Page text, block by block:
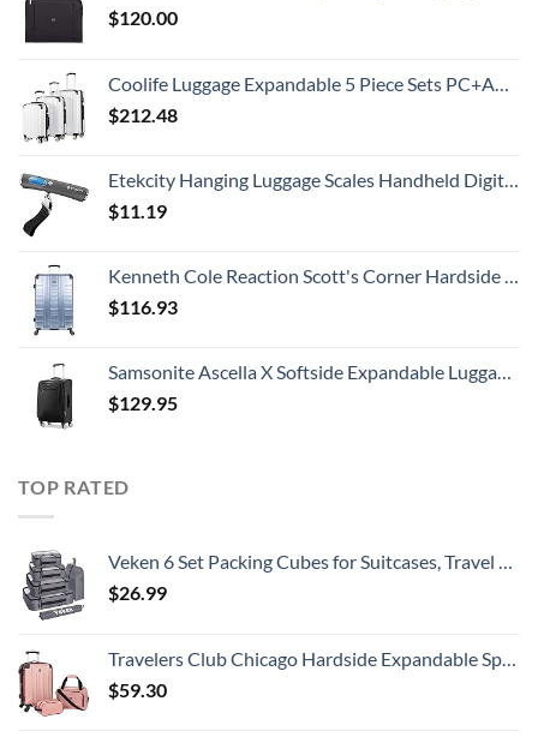
$120.00
Coolife Luggage Expandable 5 Piece Sets PC+ABS Spinner Suitcase 20 inch 24 inch 28 inch (white grid new)
$212.48
Etekcity Hanging Luggage Scales Handheld Digital, 110LB Baggage Scale for Travel with Blue Backlit LCD Display, Portable Suitcase Weight Scale with Hook, Battery Included
$11.19
Kenneth Cole Reaction Scott's Corner Hardside Expandable 8-Wheel Spinner TSA Lock Travel Suitcase, Stone Blue, 28-inch Checked
$116.93
Samsonite Ascella X Softside Expandable Luggage with Spinners, Black, Carry-On 20-Inch
$129.95
TOP RATED
Veken 6 Set Packing Cubes for Suitcases, Travel Organizer Bags for Carry on Luggage, Suitcase Organizer Bags Set for Travel Essentials Travel Accessories in 4 Sizes(Extra Large, Large, Medium, Small)
$26.99
Travelers Club Chicago Hardside Expandable Spinner Luggages, Rose Gold, 3 Piece Set
$59.30